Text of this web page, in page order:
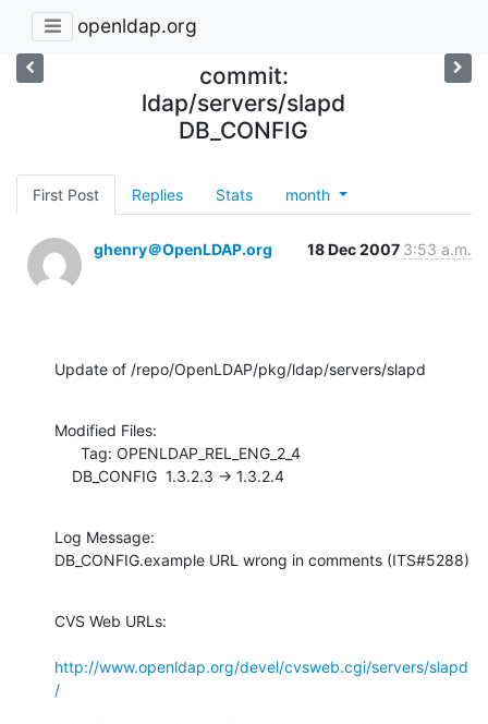
openldap.org
commit:
ldap/servers/slapd
DB_CONFIG
First Post Replies Stats month
ghenry＠OpenLDAP.org 18 Dec 2007 3:53 a.m.
Update of /repo/OpenLDAP/pkg/ldap/servers/slapd
Modified Files:
    DB_CONFIG  1.3.2.3 -> 1.3.2.4
Log Message:
DB_CONFIG.example URL wrong in comments (ITS#5288)
CVS Web URLs:
http://www.openldap.org/devel/cvsweb.cgi/servers/slapd
/